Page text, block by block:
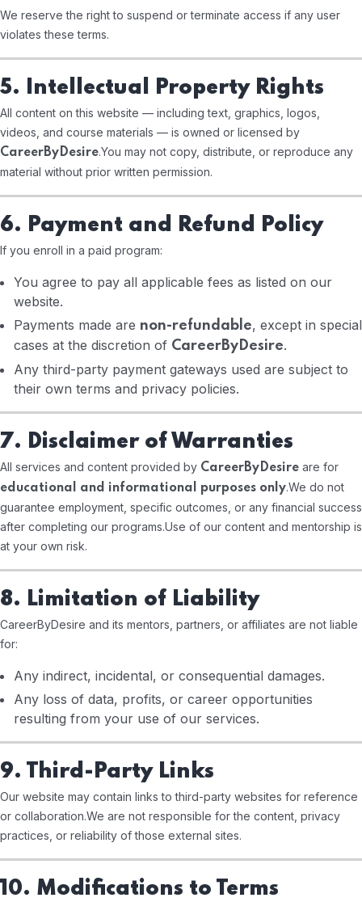
We reserve the right to suspend or terminate access if any user
violates these terms.
5. Intellectual Property Rights
All content on this website — including text, graphics, logos,
videos, and course materials — is owned or licensed by
CareerByDesire.You may not copy, distribute, or reproduce any
material without prior written permission.
6. Payment and Refund Policy
If you enroll in a paid program:
You agree to pay all applicable fees as listed on our
website.
Payments made are non-refundable, except in special
cases at the discretion of CareerByDesire.
Any third-party payment gateways used are subject to
their own terms and privacy policies.
7. Disclaimer of Warranties
All services and content provided by CareerByDesire are for
educational and informational purposes only.We do not
guarantee employment, specific outcomes, or any financial success
after completing our programs.Use of our content and mentorship is
at your own risk.
8. Limitation of Liability
CareerByDesire and its mentors, partners, or affiliates are not liable
for:
Any indirect, incidental, or consequential damages.
Any loss of data, profits, or career opportunities
resulting from your use of our services.
9. Third-Party Links
Our website may contain links to third-party websites for reference
or collaboration.We are not responsible for the content, privacy
practices, or reliability of those external sites.
10. Modifications to Terms